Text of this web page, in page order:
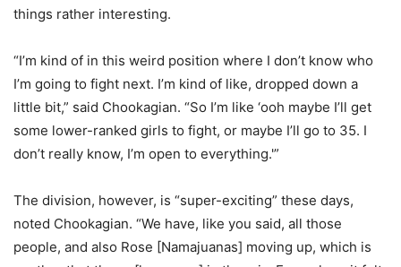
things rather interesting.
“I’m kind of in this weird position where I don’t know who
I’m going to fight next. I’m kind of like, dropped down a
little bit,” said Chookagian. “So I’m like ‘ooh maybe I’ll get
some lower-ranked girls to fight, or maybe I’ll go to 35. I
don’t really know, I’m open to everything.'”
The division, however, is “super-exciting” these days,
noted Chookagian. “We have, like you said, all those
people, and also Rose [Namajuanas] moving up, which is